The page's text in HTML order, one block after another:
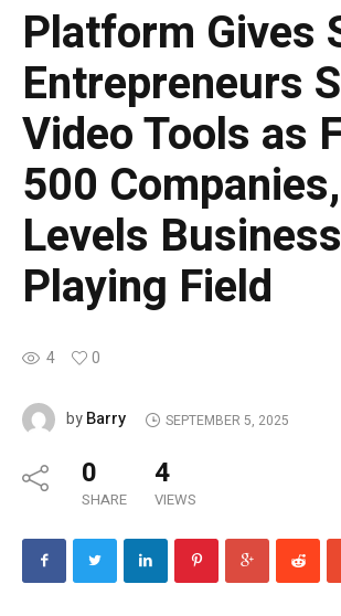
Platform Gives
Entrepreneurs
Video Tools as
500 Companies,
Levels Business
Playing Field
4 0
byBarry SEPTEMBER 5, 2025
0
SHARE
4
VIEWS